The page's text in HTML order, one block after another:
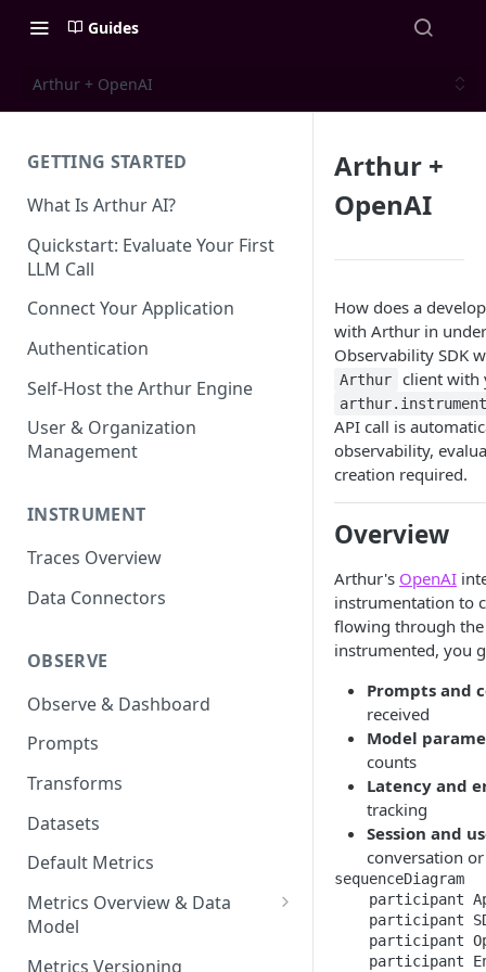
Guides
Arthur + OpenAI
GETTING STARTED
What Is Arthur AI?
Quickstart: Evaluate Your First
LLM Call
Connect Your Application
Authentication
Self-Host the Arthur Engine
User & Organization
Management
INSTRUMENT
Traces Overview
Data Connectors
OBSERVE
Observe & Dashboard
Prompts
Transforms
Datasets
Default Metrics
Metrics Overview & Data
Model
Basic Metric Query Patterns
Metrics Versioning
Arthur +
OpenAI
How does a
with Arthur in
Observability SDK
Arthur client with
API call is
observability,
creation required.
Overview
Arthur's OpenAI
instrumentation to
flowing through the
instrumented, you
Prompts and
received
Model
counts
Latency and
tracking
Session and
conversation
sequenceDiagram
participant
participant
participant
participant